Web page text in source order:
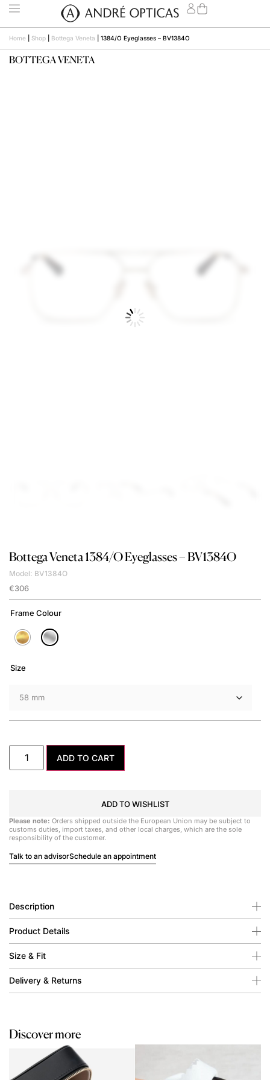
Home Shop Bottega Veneta 1384/O Eyeglasses – BV1384O
BOTTEGA VENETA
Bottega Veneta1384/O Eyeglasses – BV1384O
Model: BV1384O
€306
Frame Colour
Size
ADD TO CART
ADD TO WISHLIST
Please note: Orders shipped outside the European Union may be subject to
customs duties, import taxes, and other local charges, which are the sole
responsibility of the customer.
Talk to an advisorSchedule an appointment
Description
Product Details
Size & Fit
Delivery & Returns
Discover more